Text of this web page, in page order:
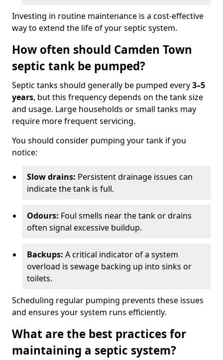
Investing in routine maintenance is a cost-effective
way to extend the life of your septic system.
How often should Camden Town
septic tank be pumped?
Septic tanks should generally be pumped every3–5
years, but this frequency depends on the tank size
and usage. Large households or small tanks may
require more frequent servicing.
You should consider pumping your tank if you
notice:
Slow drains: Persistent drainage issues can
indicate the tank is full.
Odours: Foul smells near the tank or drains
often signal excessive buildup.
Backups: A critical indicator of a system
overload is sewage backing up into sinks or
toilets.
Scheduling regular pumping prevents these issues
and ensures your system runs efficiently.
What are the best practices for
maintaining a septic system?